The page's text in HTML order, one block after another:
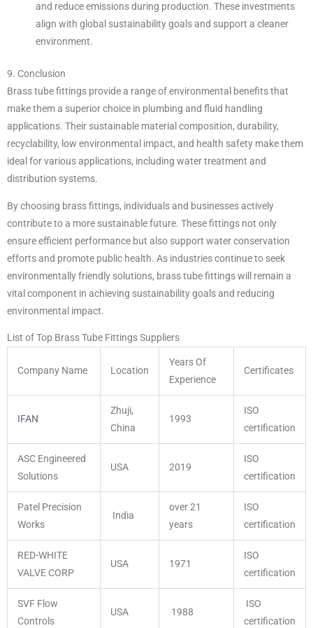
and reduce emissions during production. These investments
align with global sustainability goals and support a cleaner
environment.
9. Conclusion
Brass tube fittings provide a range of environmental benefits that
make them a superior choice in plumbing and fluid handling
applications. Their sustainable material composition, durability,
recyclability, low environmental impact, and health safety make them
ideal for various applications, including water treatment and
distribution systems.
By choosing brass fittings, individuals and businesses actively
contribute to a more sustainable future. These fittings not only
ensure efficient performance but also support water conservation
efforts and promote public health. As industries continue to seek
environmentally friendly solutions, brass tube fittings will remain a
vital component in achieving sustainability goals and reducing
environmental impact.
List of Top Brass Tube Fittings Suppliers
Company Name Location
Years Of
Experience
Certificates
IFAN
Zhuji,
China
1993
ISO
certification
ASC Engineered
Solutions
USA 2019
ISO
certification
Patel Precision
Works
India
over 21
years
ISO
certification
RED-WHITE
VALVE CORP
USA 1971
ISO
certification
SVF Flow
Controls
USA 1988
ISO
certification